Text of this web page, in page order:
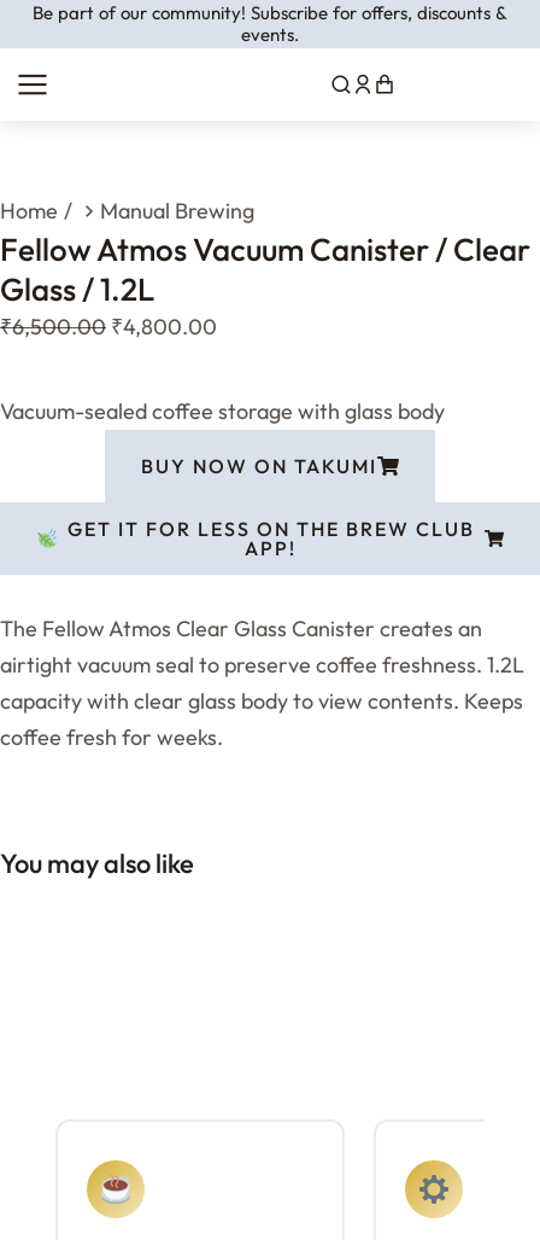
Be part of our community! Subscribe for offers, discounts &
events.
You are here:
Home Manual Brewing
Fellow Atmos Vacuum Canister / Clear
Glass / 1.2L
₹6,500.00 ₹4,800.00
Vacuum-sealed coffee storage with glass body
BUY NOW ON TAKUMI
GET IT FOR LESS ON THE BREW CLUB
APP!
The Fellow Atmos Clear Glass Canister creates an
airtight vacuum seal to preserve coffee freshness. 1.2L
capacity with clear glass body to view contents. Keeps
coffee fresh for weeks.
You may also like